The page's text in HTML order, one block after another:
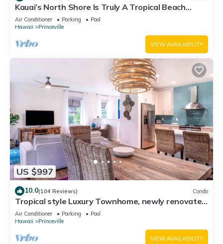
Kauai’s North Shore Is Truly A Tropical Beach
Paradise! HEART OF PRINCEVILLE AC
Air Conditioner Parking
Pool
Hawaii
Princeville
VIEW AVAILABILITY
US $997
10.0(104 Reviews) Condo
Tropical style Luxury Townhome, newly renovated
- Paradise!
Air Conditioner Parking
Pool
Hawaii
Princeville
VIEW AVAILABILITY